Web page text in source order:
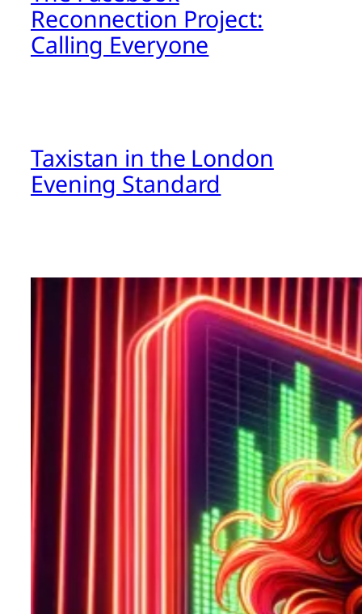
Reconnection Project:
Calling Everyone
Taxistan in the London
Evening Standard